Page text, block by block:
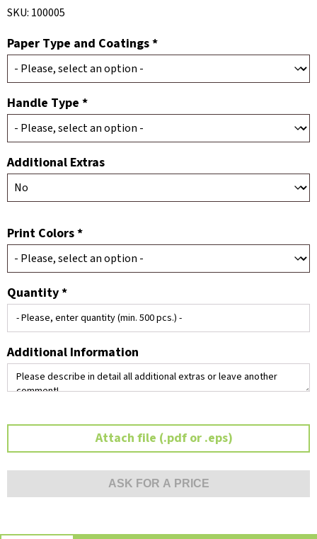
SKU: 100005
Paper Type and Coatings *
Handle Type *
Additional Extras
Print Colors *
Quantity *
Additional Information
Attach file (.pdf or .eps)
ASK FOR A PRICE